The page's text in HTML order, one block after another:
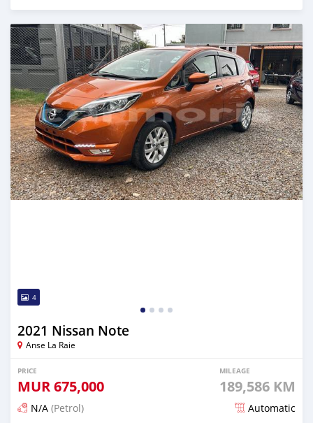
Posted 5 months ago
4
2021 Nissan Note
Anse La Raie
PRICE
MUR675,000
MILEAGE
189,586 KM
N/A (Petrol) Automatic